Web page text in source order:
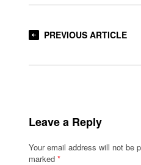
PREVIOUS ARTICLE
Leave a Reply
Your email address will not be
marked*